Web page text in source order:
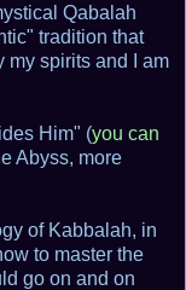
Qabalah
tradition that
my spirits and I am
Him" (you can
Abyss, more
of Kabbalah, in
to master the
go on and on